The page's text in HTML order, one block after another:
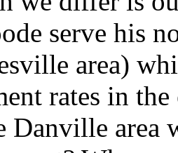
serve his
area)
rates in
Danville